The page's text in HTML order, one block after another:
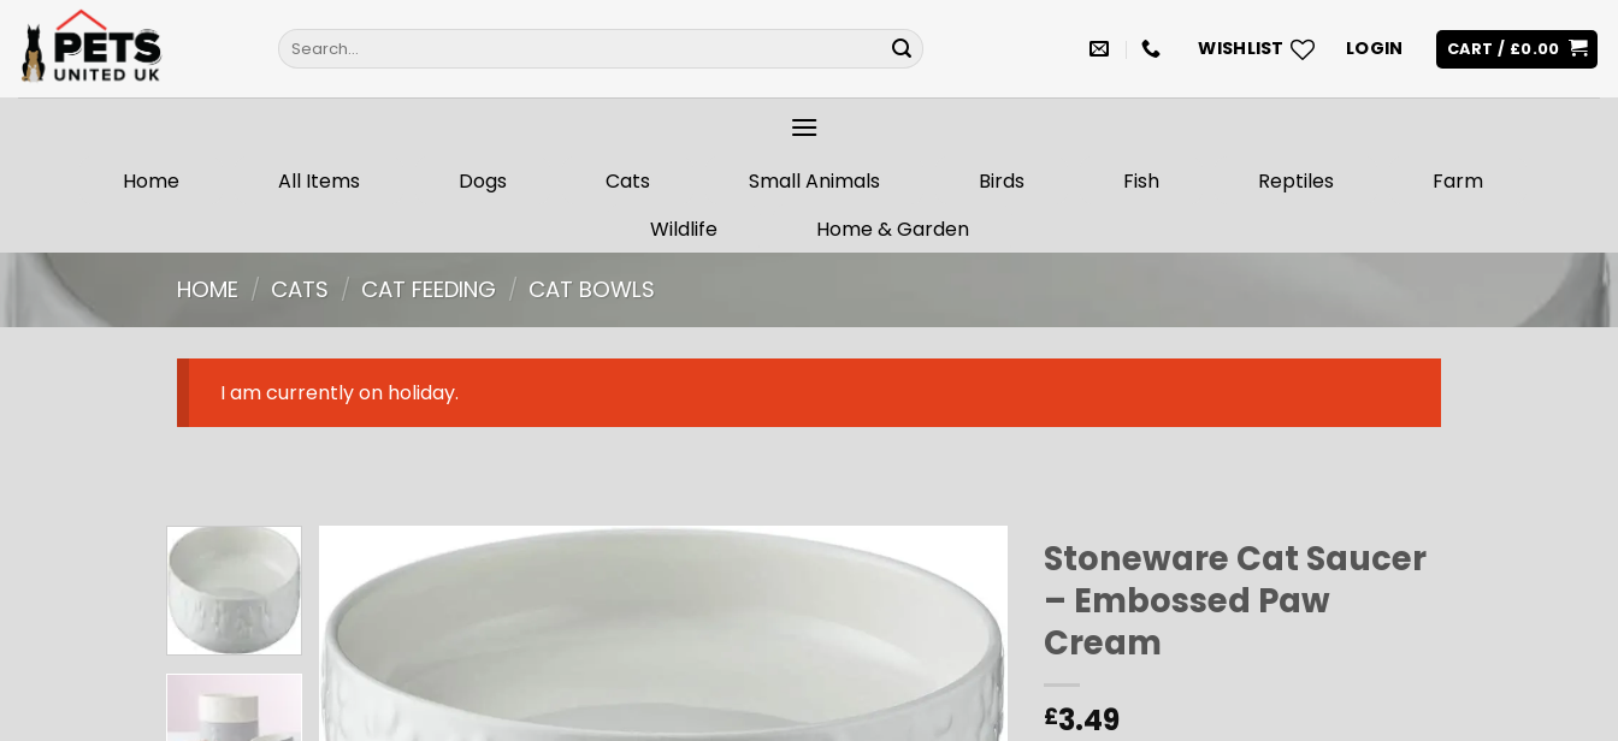
content
Search
for:
WISHLIST LOGIN CART / £0.00
Home All Items Dogs Cats Small Animals Birds Fish Reptiles
Farm
Wildlife
Home & Garden
HOME / CATS / CAT FEEDING / CAT BOWLS
I am currently on holiday.
Stoneware Cat Saucer
– Embossed Paw
Cream
£3.49